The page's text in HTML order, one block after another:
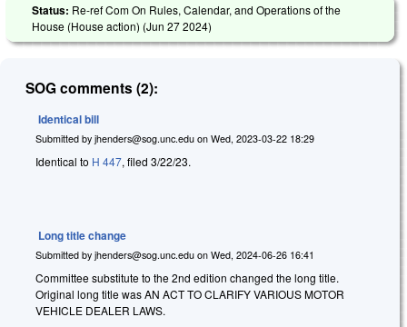
Status: Re-ref Com On Rules, Calendar, and Operations of the
House (House action) (Jun 27 2024)
SOG comments (2):
Identical bill
Submitted by jhenders@sog.unc.edu on Wed, 2023-03-22 18:29
Identical to H 447, filed 3/22/23.
Long title change
Submitted by jhenders@sog.unc.edu on Wed, 2024-06-26 16:41
Committee substitute to the 2nd edition changed the long title.
Original long title was AN ACT TO CLARIFY VARIOUS MOTOR
VEHICLE DEALER LAWS.